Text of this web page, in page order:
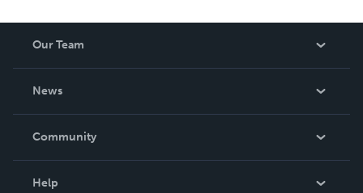
Our Team
News
In The News
Community
Help